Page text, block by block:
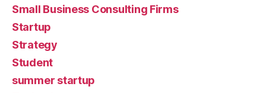
Small Business Consulting Firms
Startup
Strategy
Student
summer startup